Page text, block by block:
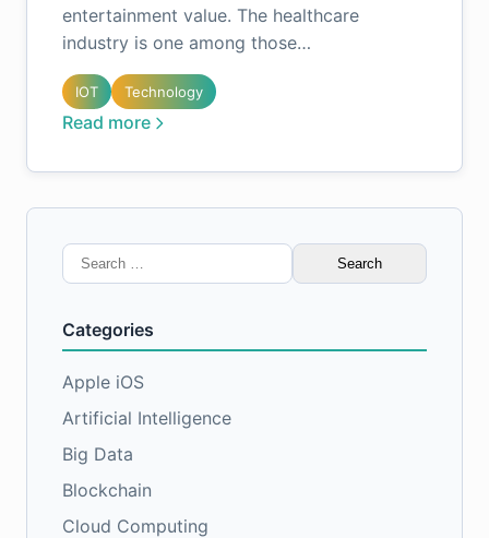
entertainment value. The healthcare
industry is one among those…
IOT Technology
Read more
Search
for:
Categories
Apple iOS
Artificial Intelligence
Big Data
Blockchain
Cloud Computing